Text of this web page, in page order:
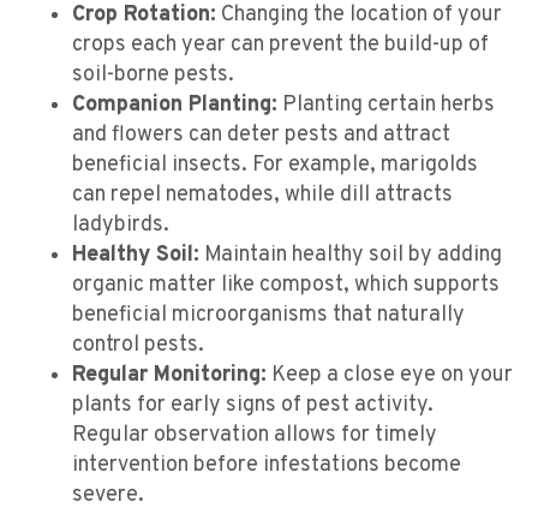
Crop Rotation: Changing the location of your
crops each year can prevent the build-up of
soil-borne pests.
Companion Planting: Planting certain herbs
and flowers can deter pests and attract
beneficial insects. For example, marigolds
can repel nematodes, while dill attracts
ladybirds.
Healthy Soil: Maintain healthy soil by adding
organic matter like compost, which supports
beneficial microorganisms that naturally
control pests.
Regular Monitoring: Keep a close eye on your
plants for early signs of pest activity.
Regular observation allows for timely
intervention before infestations become
severe.